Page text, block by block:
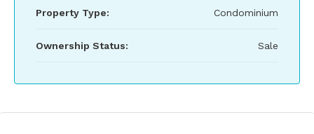
Property Type: Condominium
Ownership Status: Sale